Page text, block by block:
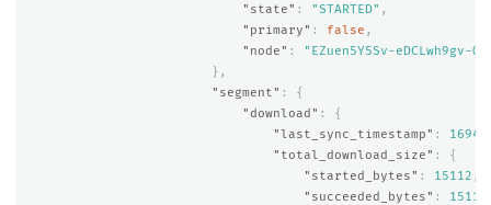
"state" : "STARTED" ,
"primary" : false ,
"node" :
"EZuen5Y5Sv-eDCLwh9gv-Q"
},
"segment" :
{
"download" :
{
"last_sync_timestamp" :
"total_download_size" :
{
"started_bytes" : 15112 ,
"succeeded_bytes" : 15112